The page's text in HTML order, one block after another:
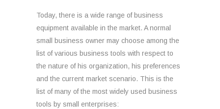
Today, there is a wide range of business
equipment available in the market. A normal
small business owner may choose among the
list of various business tools with respect to
the nature of his organization, his preferences
and the current market scenario. This is the
list of many of the most widely used business
tools by small enterprises: